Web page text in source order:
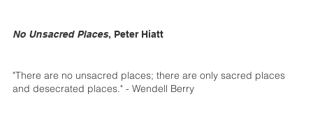
No Unsacred Places, Peter Hiatt
"There are no unsacred places; there are only sacred places
and desecrated places." - Wendell Berry